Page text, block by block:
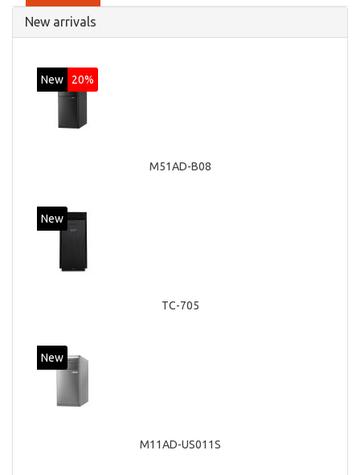
New arrivals
New 20%
M51AD-B08
New
TC-705
New
M11AD-US011S